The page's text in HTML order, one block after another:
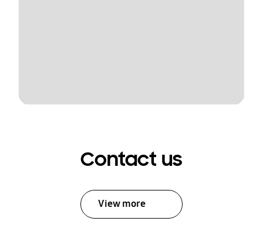
Contact us
View more